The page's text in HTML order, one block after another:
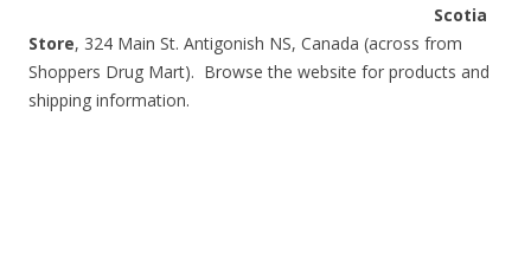
Scotia
Store, 324 Main St. Antigonish NS, Canada (across from
Shoppers Drug Mart). Browse the website for products and
shipping information.